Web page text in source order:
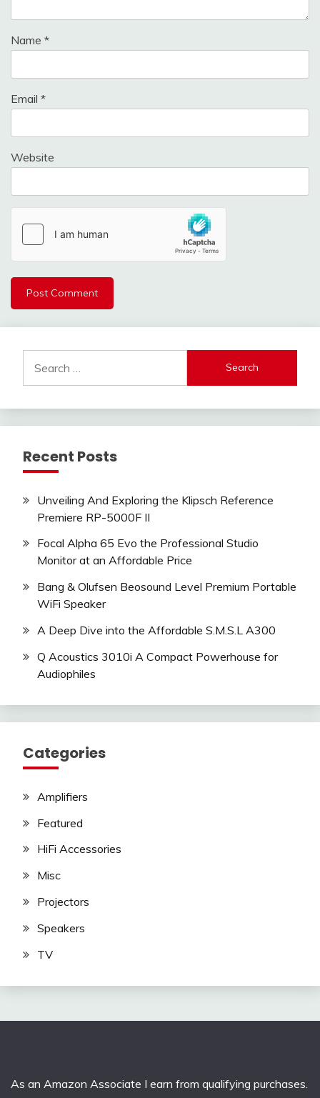
Name *
Email *
Website
for:
Recent Posts
Unveiling And Exploring the Klipsch Reference
Premiere RP-5000F II
Focal Alpha 65 Evo the Professional Studio
Monitor at an Affordable Price
Bang & Olufsen Beosound Level Premium Portable
WiFi Speaker
A Deep Dive into the Affordable S.M.S.L A300
Q Acoustics 3010i A Compact Powerhouse for
Audiophiles
Categories
Amplifiers
Featured
HiFi Accessories
Misc
Projectors
Speakers
TV
As an Amazon Associate I earn from qualifying purchases.